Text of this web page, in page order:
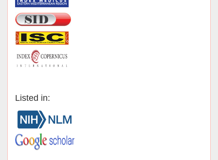
Listed in: